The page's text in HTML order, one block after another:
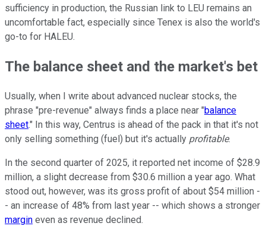
sufficiency in production, the Russian link to LEU remains an
uncomfortable fact, especially since Tenex is also the world's
go-to for HALEU.
The balance sheet and the market's bet
Usually, when I write about advanced nuclear stocks, the
phrase "pre-revenue" always finds a place near "balance
sheet." In this way, Centrus is ahead of the pack in that it's not
only selling something (fuel) but it's actually profitable.
In the second quarter of 2025, it reported net income of $28.9
million, a slight decrease from $30.6 million a year ago. What
stood out, however, was its gross profit of about $54 million -
- an increase of 48% from last year -- which shows a stronger
margin even as revenue declined.